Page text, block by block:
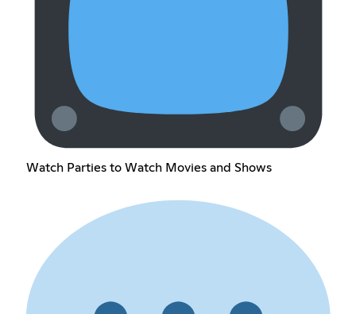
Watch Parties to Watch Movies and Shows